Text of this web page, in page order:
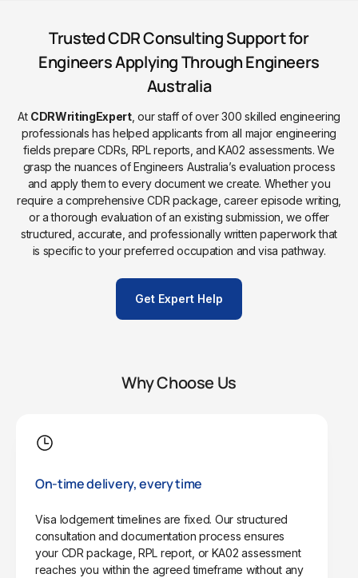
Trusted CDR Consulting Support for
Engineers Applying Through Engineers
Australia
At CDRWritingExpert, our staff of over 300 skilled engineering
professionals has helped applicants from all major engineering
fields prepare CDRs, RPL reports, and KA02 assessments. We
grasp the nuances of Engineers Australia’s evaluation process
and apply them to every document we create. Whether you
require a comprehensive CDR package, career episode writing,
or a thorough evaluation of an existing submission, we offer
structured, accurate, and professionally written paperwork that
is specific to your preferred occupation and visa pathway.
Get Expert Help
Why Choose Us
On-time delivery, every time
Visa lodgement timelines are fixed. Our structured
consultation and documentation process ensures
your CDR package, RPL report, or KA02 assessment
reaches you within the agreed timeframe without any